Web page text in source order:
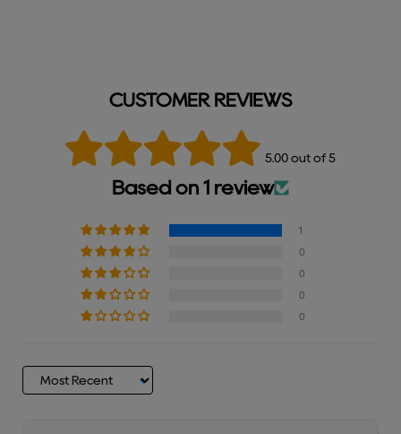
CUSTOMER REVIEWS
5.00 out of 5
Based on 1 review
1
0
0
0
0
Sort by